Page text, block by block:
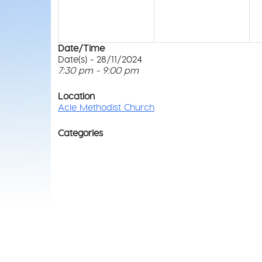
Date/Time
Date(s) - 28/11/2024
7:30 pm - 9:00 pm
Location
Acle Methodist Church
Categories